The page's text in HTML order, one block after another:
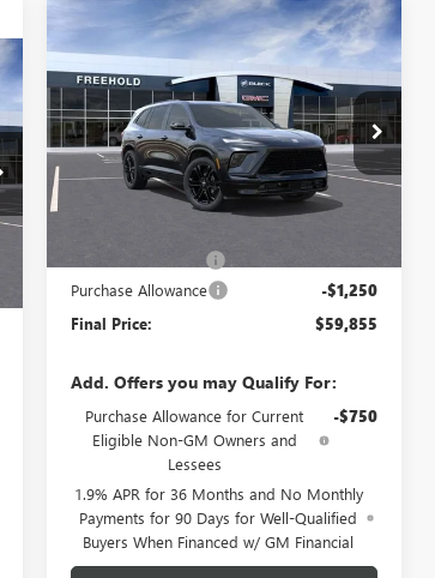
2026 BUICK
ENCLAVESPORT
TOURING
VIN:5GAEVBKS5TJ297333Stock:N17548
Model:4LD56
In Stock Ext.
WINDOW STICKER
$1,250
SAVINGS
$59,855
FREEHOLD PRICE
Less
Purchase Allowance -$1,250
Final Price: $59,855
Add. Offers you may Qualify For:
Purchase Allowance for Current
Eligible Non-GM Owners and
Lessees
-$750
1.9% APR for 36 Months and No Monthly
Payments for 90 Days for Well-Qualified
Buyers When Financed w/ GM Financial
Compare Vehicle